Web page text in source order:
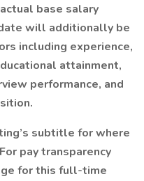
base salary
will additionally be
including experience,
attainment,
performance, and
subtitle for where
pay transparency
for this full-time